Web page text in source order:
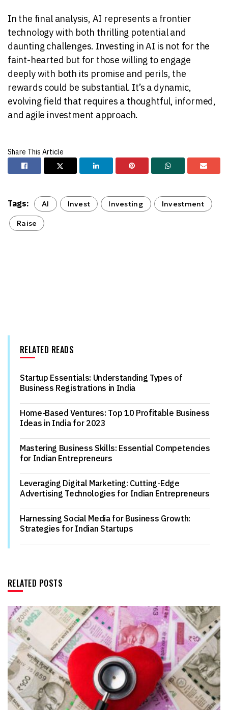
In the final analysis, AI represents a frontier
technology with both thrilling potential and
daunting challenges. Investing in AI is not for the
faint-hearted but for those willing to engage
deeply with both its promise and perils, the
rewards could be substantial. It’s a dynamic,
evolving field that requires a thoughtful, informed,
and agile investment approach.
Tags: AI Invest Investing Investment
Raise
RELATED READS
Startup Essentials: Understanding Types of
Business Registrations in India
Home-Based Ventures: Top 10 Profitable Business
Ideas in India for 2023
Mastering Business Skills: Essential Competencies
for Indian Entrepreneurs
Leveraging Digital Marketing: Cutting-Edge
Advertising Technologies for Indian Entrepreneurs
Harnessing Social Media for Business Growth:
Strategies for Indian Startups
RELATED POSTS